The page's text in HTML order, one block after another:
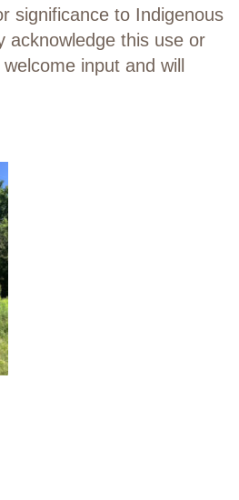
significance to Indigenous
acknowledge this use or
input and will